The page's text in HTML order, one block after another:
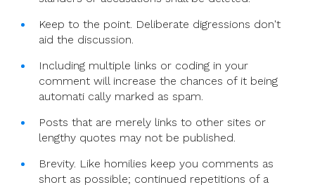
Keep to the point. Deliberate digressions don't
aid the discussion.
Including multiple links or coding in your
comment will increase the chances of it being
automati cally marked as spam.
Posts that are merely links to other sites or
lengthy quotes may not be published.
Brevity. Like homilies keep you comments as
short as possible; continued repetitions of a